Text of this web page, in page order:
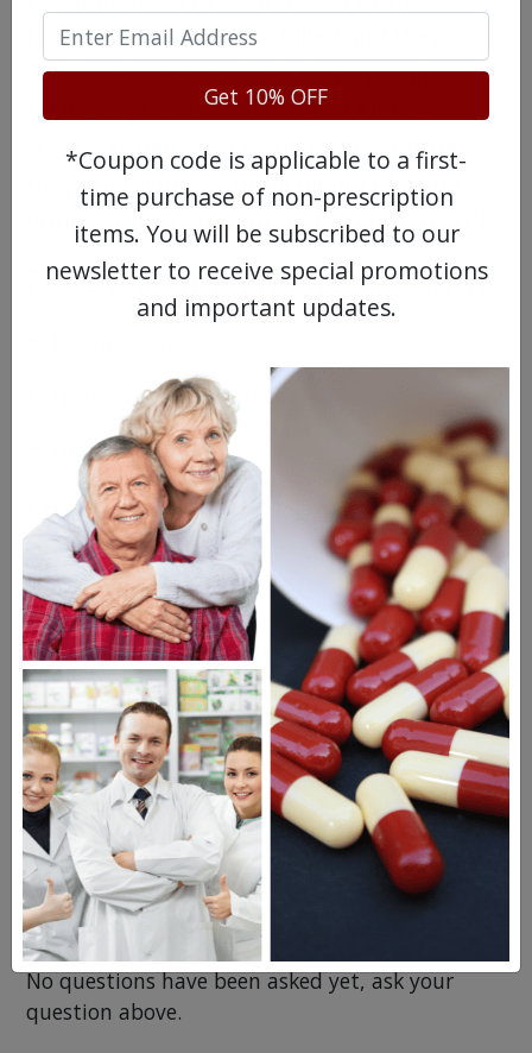
bacteria may not all be killed and they
could make a comeback. Some people
taking Septra have developed kidney
stones; usually as a result of other drugs
they are taking, so drink plenty of water
during your treatment to decrease the risk.
Possible Side Effects of Septra
Nausea or vomiting
Diarrhea
Drugs Similar to Septra
Levaquin
Cipro XR
Cleocin
Questions & Answers
Frequent Questions
No questions have been asked yet, ask your
question above.
Get 10% OFF
*Coupon code is applicable to a first-
time purchase of non-prescription
items. You will be subscribed to our
newsletter to receive special promotions
and important updates.